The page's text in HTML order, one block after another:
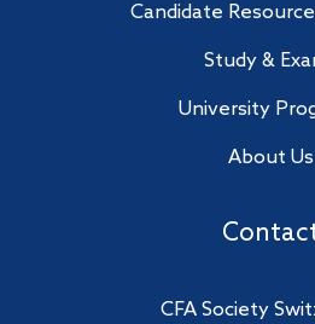
Candidate
Study &
University
About Us
CFA Society